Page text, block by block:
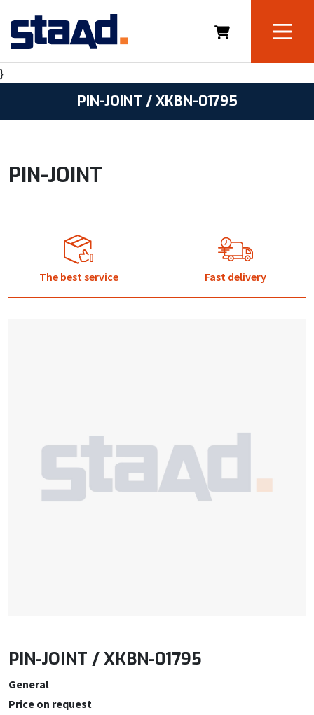
}
PIN-JOINT / XKBN-01795
PIN-JOINT
The best service Fast delivery
PIN-JOINT / XKBN-01795
General
Price on request